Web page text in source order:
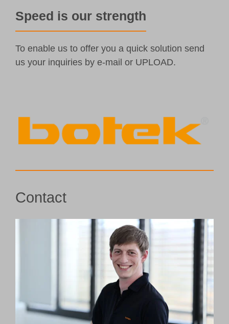
Speed is our strength
To enable us to offer you a quick solution send
us your inquiries by e-mail or UPLOAD.
Contact